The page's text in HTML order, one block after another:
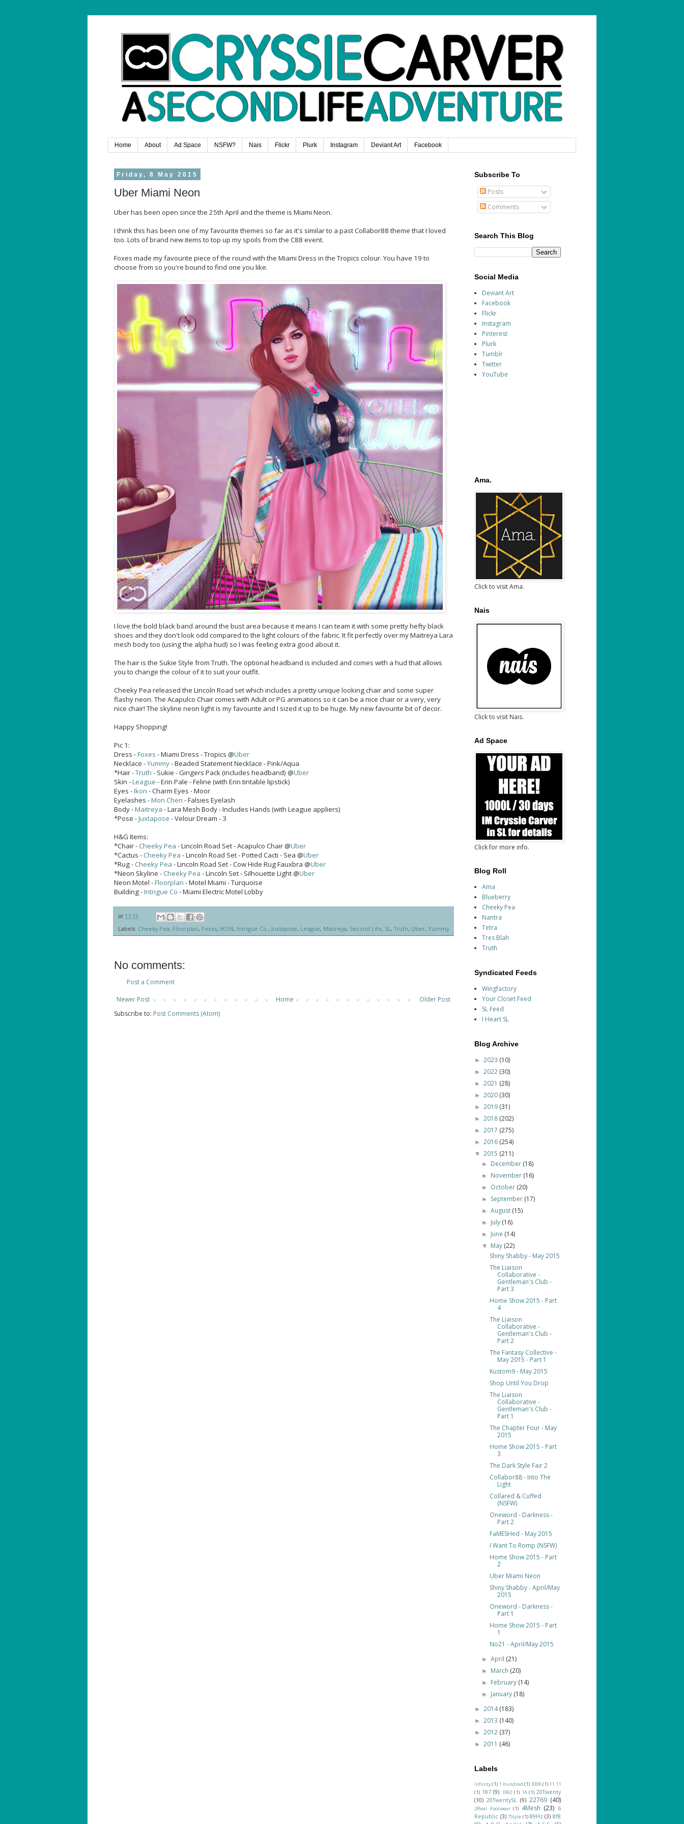
Home About Ad Space NSFW? Nais Flickr Plurk Instagram Deviant Art Facebook
Friday, 8 May 2015
Uber Miami Neon
Uber has been open since the 25th April and the theme is Miami Neon.
I think this has been one of my favourite themes so far as it's similar to a past Collabor88 theme that I loved
too. Lots of brand new items to top up my spoils from the C88 event.
Foxes made my favourite piece of the round with the Miami Dress in the Tropics colour. You have 19 to
choose from so you're bound to find one you like.
I love the bold black band around the bust area because it means I can team it with some pretty hefty black
shoes and they don't look odd compared to the light colours of the fabric. It fit perfectly over my Maitreya Lara
mesh body too (using the alpha hud) so I was feeling extra good about it.
The hair is the Sukie Style from Truth. The optional headband is included and comes with a hud that allows
you to change the colour of it to suit your outfit.
Cheeky Pea released the Lincoln Road set which includes a pretty unique looking chair and some super
flashy neon. The Acapulco Chair comes with Adult or PG animations so it can be a nice chair or a very, very
nice chair! The skyline neon light is my favourite and I sized it up to be huge. My new favourite bit of decor.
Happy Shopping!
Pic 1:
Dress -Foxes - Miami Dress - Tropics @Uber
Necklace -Yummy- Beaded Statement Necklace - Pink/Aqua
*Hair -Truth - Sukie - Gingers Pack (includes headband) @Uber
Skin -League - Erin Pale - Feline (with Erin tintable lipstick)
Eyes -Ikon - Charm Eyes - Moor
Eyelashes -Mon Cheri - Falsies Eyelash
Body -Maitreya - Lara Mesh Body - Includes Hands (with League appliers)
*Pose -Juxtapose - Velour Dream - 3
H&G Items:
*Chair - Cheeky Pea - Lincoln Road Set - Acapulco Chair @Uber
*Cactus - Cheeky Pea - Lincoln Road Set - Potted Cacti - Sea @Uber
*Rug - Cheeky Pea - Lincoln Road Set - Cow Hide Rug Fauxbra @Uber
*Neon Skyline - Cheeky Pea - Lincoln Set - Silhouette Light @Uber
Neon Motel -Floorplan - Motel Miami - Turquoise
Building -Intrigue Co - Miami Electric Motel Lobby
at 17:13
Labels: Cheeky Pea, Floorplan, Foxes, IKON, Intrigue Co. , Juxtapose, League, Maitreya, Second Life, SL ,Truth, Uber, Yummy
No comments:
Post a Comment
Newer Post
Older Post
Home
Subscribe to: Post Comments (Atom)
Subscribe To
Posts
Comments
Search This Blog
Social Media
Deviant Art
Facebook
Flickr
Instagram
Pinterest
Plurk
Tumblr
Twitter
YouTube
Ama.
Click to visit Ama.
Nais
Click to visit Nais.
Ad Space
Click for more info.
Blog Roll
Ama
Blueberry
Cheeky Pea
Nantra
Tetra
Tres Blah
Truth
Syndicated Feeds
Wingfactory
Your Closet Feed
SL Feed
I Heart SL
Blog Archive
► 2023 (10)
► 2022 (30)
► 2021 (28)
► 2020 (30)
► 2019 (31)
► 2018 (202)
► 2017 (275)
► 2016 (254)
▼ 2015 (211)
► December (18)
► November (16)
► October (20)
► September (17)
►August (15)
► July (16)
► June (14)
▼ May (22)
Shiny Shabby - May 2015
The Liaison
Collaborative -
Gentleman's Club -
Part 3
Home Show 2015 - Part
4
The Liaison
Collaborative -
Gentleman's Club -
Part 2
The Fantasy Collective -
May 2015 - Part 1
Kustom9 - May 2015
Shop Until You Drop
The Liaison
Collaborative -
Gentleman's Club -
Part 1
The Chapter Four - May
2015
Home Show 2015 - Part
3
The Dark Style Fair 2
Collabor88 - Into The
Light
Collared & Cuffed
(NSFW)
Oneword - Darkness -
Part 2
FaMESHed - May 2015
I Want To Romp (NSFW)
Home Show 2015 - Part
2
Uber Miami Neon
Shiny Shabby - April/May
2015
Oneword - Darkness -
Part 1
Home Show 2015 - Part
1
No21 - April/May 2015
►April (21)
► March (20)
► February (14)
► January (18)
► 2014(183)
► 2013 (140)
► 2012 (37)
► 2011 (46)
Labels
!nfinity(1) 1 Hundred (1) 100K(1) 11.11
(1) 187 (9) 1992 (1) 1A (1) 20Twenty
(10) 20TwentySL (9) 22769 (40)
2Real Footwear (1) 4Mesh (23) 6
Republic (3) 7Style (1) 89Hz (3) 8f8